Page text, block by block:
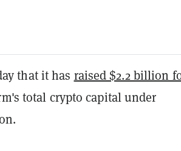
that it has raised $2.2 billion
total crypto capital under